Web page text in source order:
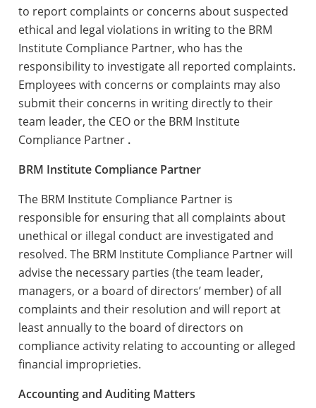
to report complaints or concerns about suspected
ethical and legal violations in writing to the BRM
Institute Compliance Partner, who has the
responsibility to investigate all reported complaints.
Employees with concerns or complaints may also
submit their concerns in writing directly to their
team leader, the CEO or the BRM Institute
Compliance Partner .
BRM Institute Compliance Partner
The BRM Institute Compliance Partner is
responsible for ensuring that all complaints about
unethical or illegal conduct are investigated and
resolved. The BRM Institute Compliance Partner will
advise the necessary parties (the team leader,
managers, or a board of directors’ member) of all
complaints and their resolution and will report at
least annually to the board of directors on
compliance activity relating to accounting or alleged
financial improprieties.
Accounting and Auditing Matters